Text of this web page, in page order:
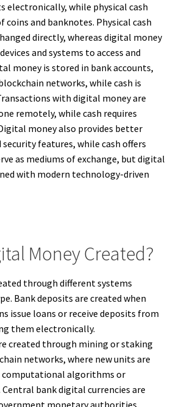
electronically, while physical cash
and banknotes. Physical cash
directly, whereas digital money
and systems to access and
money is stored in bank accounts,
networks, while cash is
with digital money are
remotely, while cash requires
money also provides better
features, while cash offers
as mediums of exchange, but digital
with modern technology-driven
Money Created?
through different systems
Bank deposits are created when
issue loans or receive deposits from
them electronically.
created through mining or staking
networks, where new units are
algorithms or
bank digital currencies are